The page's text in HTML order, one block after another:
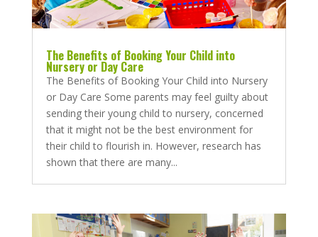
The Benefits of Booking Your Child into
Nursery or Day Care
The Benefits of Booking Your Child into Nursery
or Day Care Some parents may feel guilty about
sending their young child to nursery, concerned
that it might not be the best environment for
their child to flourish in. However, research has
shown that there are many...